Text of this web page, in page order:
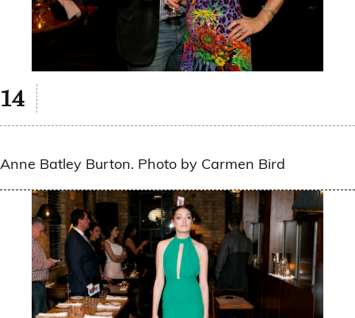
Anne Batley Burton. Photo by Carmen Bird